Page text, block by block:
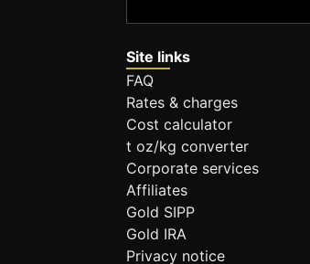
Site links
FAQ
Rates & charges
Cost calculator
t oz/kg converter
Corporate services
Affiliates
Gold SIPP
Gold IRA
Privacy notice